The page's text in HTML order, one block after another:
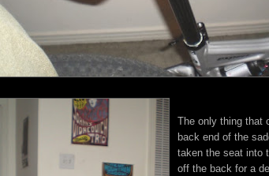
The only thing that
back end of the
taken the seat into
off the back for a